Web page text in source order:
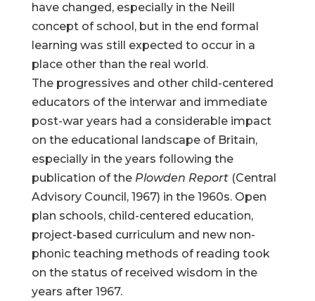
have changed, especially in the Neill
concept of school, but in the end formal
learning was still expected to occur in a
place other than the real world.
The progressives and other child-centered
educators of the interwar and immediate
post-war years had a considerable impact
on the educational landscape of Britain,
especially in the years following the
publication of the Plowden Report(Central
Advisory Council, 1967) in the 1960s. Open
plan schools, child-centered education,
project-based curriculum and new non-
phonic teaching methods of reading took
on the status of received wisdom in the
years after 1967.